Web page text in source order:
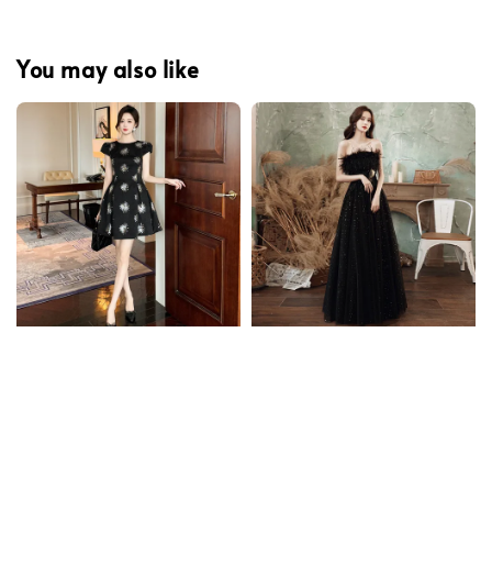
You may also like